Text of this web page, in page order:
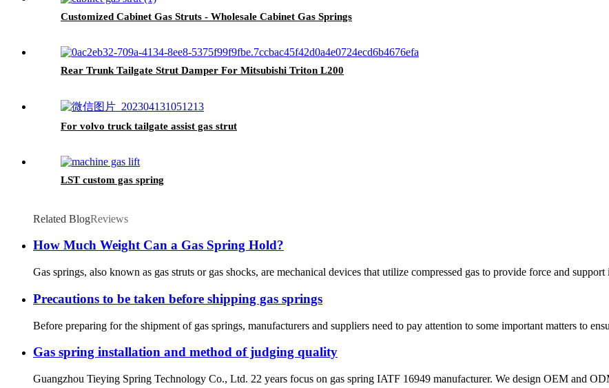
Customized Cabinet Gas Struts - Wholesale Cabinet Gas Springs
Rear Trunk Tailgate Strut Damper For Mitsubishi Triton L200
For volvo truck tailgate assist gas strut
LST custom gas spring
Related BlogReviews
How Much Weight Can a Gas Spring Hold?
Gas springs, also known as gas struts or gas shocks, are mechanical devices that utilize compressed gas to provide force and
Precautions to be taken before shipping gas springs
Before preparing for the shipment of gas springs, manufacturers and suppliers need to pay attention to some important matters to
Gas spring installation and method of judging quality
Guangzhou Tieying Spring Technology Co., Ltd. 22 years focus on gas spring IATF 16949 manufacturer. We design OEM and